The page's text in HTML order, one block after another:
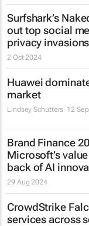
Surfshark’s
out top social
privacy invasions
2 Oct 2024
Huawei
market
Lindsey Schutters 12
Brand Finance
Microsoft’s
back of AI
29 Aug 2024
CrowdStrike
services across